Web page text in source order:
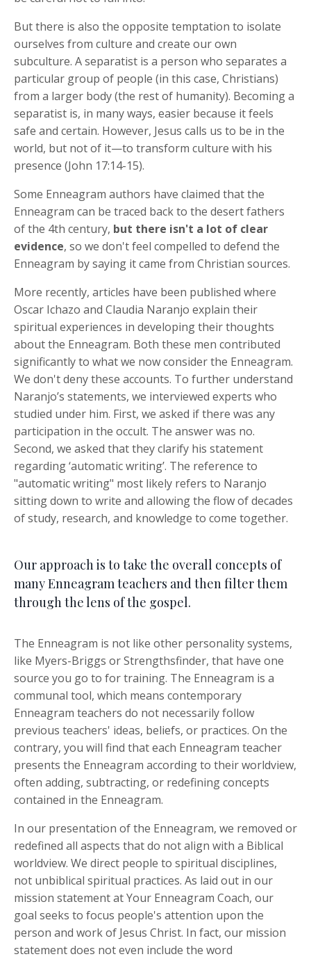
But there is also the opposite temptation to isolate
ourselves from culture and create our own
subculture. A separatist is a person who separates a
particular group of people (in this case, Christians)
from a larger body (the rest of humanity). Becoming a
separatist is, in many ways, easier because it feels
safe and certain. However, Jesus calls us to be in the
world, but not of it—to transform culture with his
presence (John 17:14-15).
Some Enneagram authors have claimed that the
Enneagram can be traced back to the desert fathers
of the 4th century, but there isn't a lot of clear
evidence, so we don't feel compelled to defend the
Enneagram by saying it came from Christian sources.
More recently, articles have been published where
Oscar Ichazo and Claudia Naranjo explain their
spiritual experiences in developing their thoughts
about the Enneagram. Both these men contributed
significantly to what we now consider the Enneagram.
We don't deny these accounts. To further understand
Naranjo’s statements, we interviewed experts who
studied under him. First, we asked if there was any
participation in the occult. The answer was no.
Second, we asked that they clarify his statement
regarding ‘automatic writing’. The reference to
"automatic writing" most likely refers to Naranjo
sitting down to write and allowing the flow of decades
of study, research, and knowledge to come together.
Our approach is to take the overall concepts of
many Enneagram teachers and then filter them
through the lens of the gospel.
The Enneagram is not like other personality systems,
like Myers-Briggs or Strengthsfinder, that have one
source you go to for training. The Enneagram is a
communal tool, which means contemporary
Enneagram teachers do not necessarily follow
previous teachers' ideas, beliefs, or practices. On the
contrary, you will find that each Enneagram teacher
presents the Enneagram according to their worldview,
often adding, subtracting, or redefining concepts
contained in the Enneagram.
In our presentation of the Enneagram, we removed or
redefined all aspects that do not align with a Biblical
worldview. We direct people to spiritual disciplines,
not unbiblical spiritual practices. As laid out in our
mission statement at Your Enneagram Coach, our
goal seeks to focus people's attention upon the
person and work of Jesus Christ. In fact, our mission
statement does not even include the word